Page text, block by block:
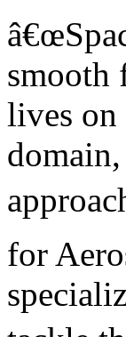
smooth
lives on
for